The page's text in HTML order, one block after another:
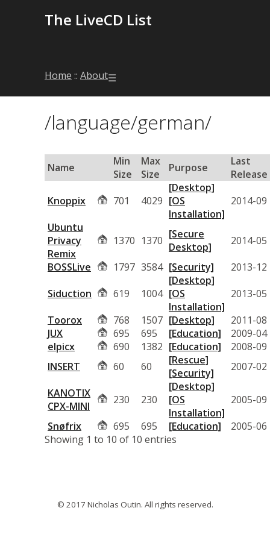
The LiveCD List
Home :: About☰
/language/german/
Name
Min
Size
Max
Size
Purpose
Last
Release
Knoppix
701 4029
[Desktop]
[OS
Installation]
2014-09
Ubuntu
Privacy
Remix
1370 1370 [Secure
Desktop]
2014-05
BOSSLive
1797 3584 [Security]
2013-12
Siduction
619 1004
[Desktop]
[OS
Installation]
2013-05
Toorox
768 1507 [Desktop]
2011-08
JUX
695 695 [Education]
2009-04
elpicx
690 1382 [Education]
2008-09
INSERT
60 60
[Rescue]
[Security]
2007-02
KANOTIX
CPX-MINI
230 230
[Desktop]
[OS
Installation]
2005-09
Snøfrix
695 695 [Education]
2005-06
Showing 1 to 10 of 10 entries
© 2017 Nicholas Outin. All rights reserved.